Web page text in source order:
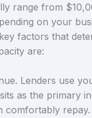
range from
on your
factors that
are:
Lenders use
as the primary
comfortably repay.